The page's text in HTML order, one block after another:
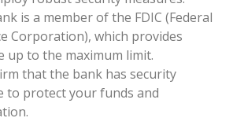
is a member of the FDIC (Federal
Corporation), which provides
up to the maximum limit.
that the bank has security
to protect your funds and